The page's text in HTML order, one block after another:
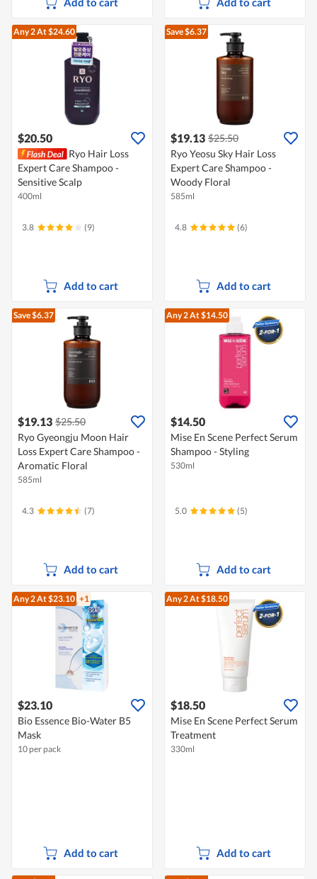
Any 2At $24.60
$20.50
Ryo Hair Loss
Expert Care Shampoo -
Sensitive Scalp
400ml
3.8 (9)
Add to cart
Save $6.37
$19.13 $25.50
Ryo Yeosu Sky Hair Loss
Expert Care Shampoo -
Woody Floral
585ml
4.8 (6)
Add to cart
Save $6.37
$19.13 $25.50
Ryo Gyeongju Moon Hair
Loss Expert Care Shampoo -
Aromatic Floral
585ml
4.3 (7)
Add to cart
Any 2At $14.50
$14.50
Mise En Scene Perfect Serum
Shampoo - Styling
530ml
5.0 (5)
Add to cart
Any 2At $23.10 +1
$23.10
Bio Essence Bio-Water B5
Mask
10 per pack
Add to cart
Any 2At $18.50
$18.50
Mise En Scene Perfect Serum
Treatment
330ml
Add to cart